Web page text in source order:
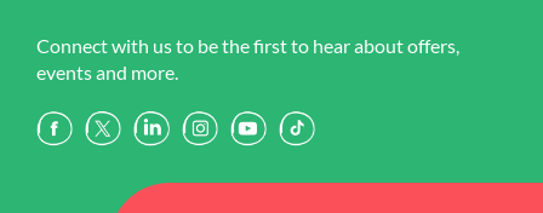
Connect with us to be the first to hear about offers,
events and more.